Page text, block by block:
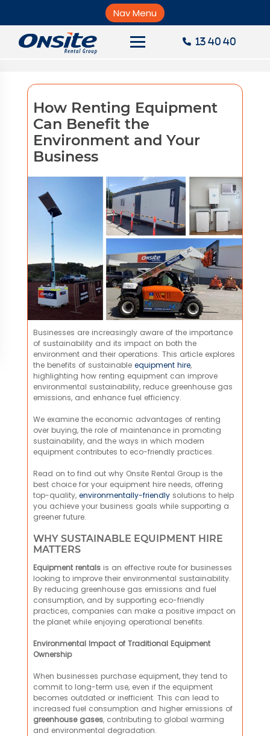
×
News
Careers
Accounts
Request a Quote
Nav Menu
13 40 40
greenhouse gas
How Renting Equipment
Can Benefit the
Environment and Your
Business
Businesses are increasingly aware of the importance
of sustainability and its impact on both the
environment and their operations. This article explores
the benefits of sustainable equipment hire,
highlighting how renting equipment can improve
environmental sustainability, reduce greenhouse gas
emissions, and enhance fuel efficiency.
We examine the economic advantages of renting
over buying, the role of maintenance in promoting
sustainability, and the ways in which modern
equipment contributes to eco-friendly practices.
Read on to find out why Onsite Rental Group is the
best choice for your equipment hire needs, offering
top-quality, environmentally-friendlysolutions to help
you achieve your business goals while supporting a
greener future.
WHY SUSTAINABLE EQUIPMENT HIRE
MATTERS
Equipment rentalsis an effective route for businesses
looking to improve their environmental sustainability.
By reducing greenhouse gas emissions and fuel
consumption, and by supporting eco-friendly
practices, companies can make a positive impact on
the planet while enjoying operational benefits.
Environmental Impact of Traditional Equipment
Ownership
When businesses purchase equipment, they tend to
commit to long-term use, even if the equipment
becomes outdated or inefficient. This can lead to
increased fuel consumption and higher emissions of
greenhouse gases, contributing to global warming
and environmental degradation.